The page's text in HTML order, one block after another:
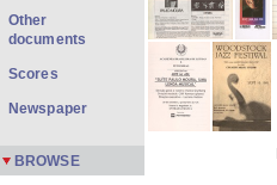
Other
documents
Scores
Newspaper
BROWSE